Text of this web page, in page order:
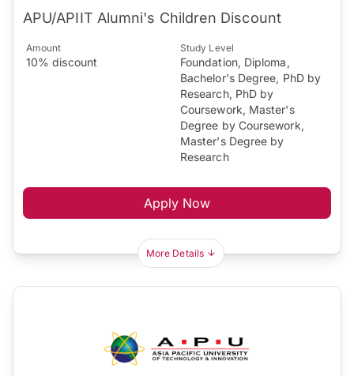
APU/APIIT Alumni's Children Discount
Amount
10% discount
Study Level
Foundation, Diploma,
Bachelor's Degree, PhD by
Research, PhD by
Coursework, Master's
Degree by Coursework,
Master's Degree by
Research
Apply Now
More Details